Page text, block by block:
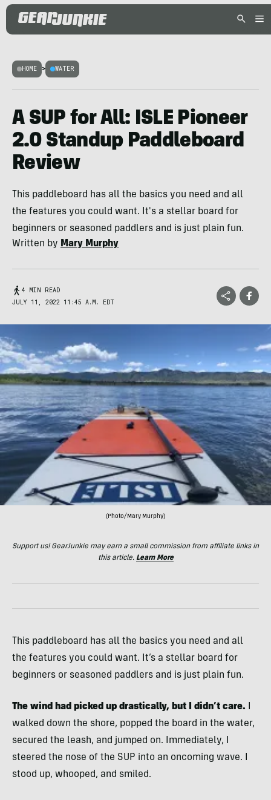
HOME > WATER
A SUP for All: ISLE Pioneer
2.0 Standup Paddleboard
Review
This paddleboard has all the basics you need and all
the features you could want. It's a stellar board for
beginners or seasoned paddlers and is just plain fun.
Written by Mary Murphy
4 MIN READ
JULY 11, 2022 11:45 A.M. EDT
(Photo/Mary Murphy)
Support us! GearJunkie may earn a small commission from affiliate links in
this article. Learn More
This paddleboard has all the basics you need and all
the features you could want. It’s a stellar board for
beginners or seasoned paddlers and is just plain fun.
The wind had picked up drastically, but I didn’t care.
walked down the shore, popped the board in the water,
secured the leash, and jumped on. Immediately, I
steered the nose of the SUP into an oncoming wave. I
stood up, whooped, and smiled.